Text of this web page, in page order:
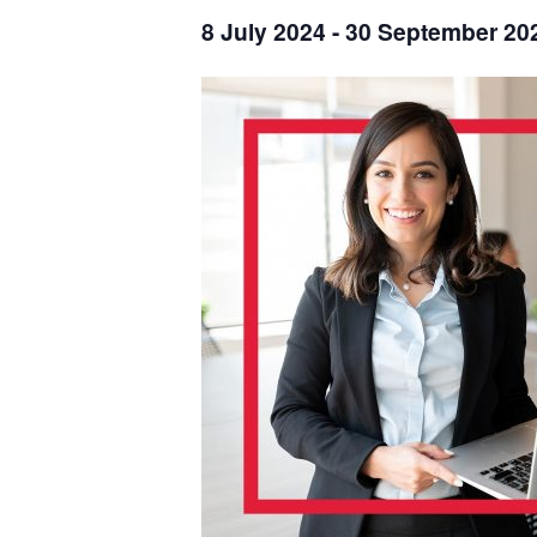
8 July 2024 -30 September